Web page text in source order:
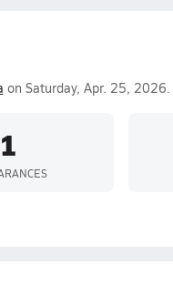
on Saturday, Apr. 25, 2026.
1